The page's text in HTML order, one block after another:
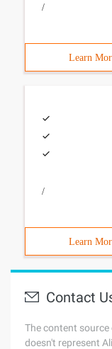
/
Learn
/
Learn
Contact
The content
doesn't represent